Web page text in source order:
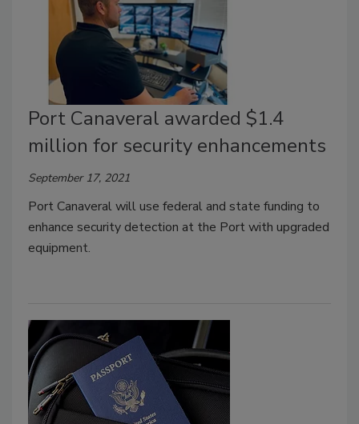
Port Canaveral awarded $1.4
million for security enhancements
September 17, 2021
Port Canaveral will use federal and state funding to
enhance security detection at the Port with upgraded
equipment.